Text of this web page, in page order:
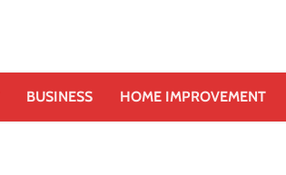
BUSINESS HOME IMPROVEMENT